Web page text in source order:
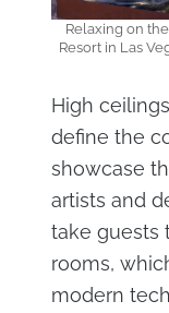
Relaxing on
Resort in Las
High
define the
showcase
artists and
take guests
rooms,
modern